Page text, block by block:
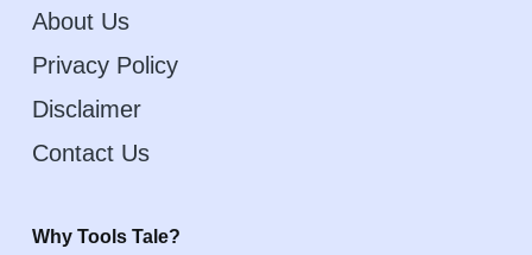
About Us
Privacy Policy
Disclaimer
Contact Us
Why Tools Tale?